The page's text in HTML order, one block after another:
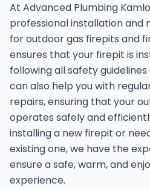
At Advanced Plumbing
professional installation and
for outdoor gas firepits and
ensures that your firepit is
following all safety
can also help you with
repairs, ensuring that your
operates safely and
installing a new firepit or
existing one, we have the
ensure a safe, warm, and
experience.